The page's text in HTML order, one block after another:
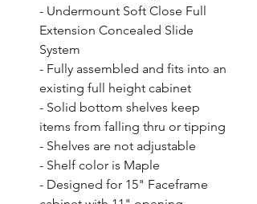
- Undermount Soft Close Full
Extension Concealed Slide
System
- Fully assembled and fits into an
existing full height cabinet
- Solid bottom shelves keep
items from falling thru or tipping
- Shelves are not adjustable
- Shelf color is Maple
- Designed for 15" Faceframe